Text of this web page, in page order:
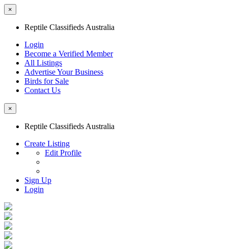
×
Reptile Classifieds Australia
Login
Become a Verified Member
All Listings
Advertise Your Business
Birds for Sale
Contact Us
×
Reptile Classifieds Australia
Create Listing
Edit Profile
Sign Up
Login